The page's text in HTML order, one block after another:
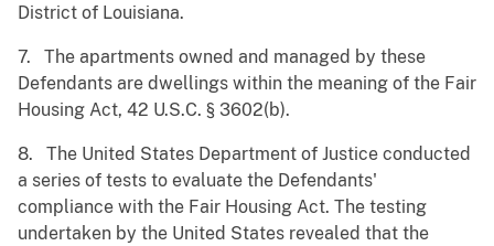
District of Louisiana.
7. The apartments owned and managed by these
Defendants are dwellings within the meaning of the Fair
Housing Act, 42 U.S.C. § 3602(b).
8. The United States Department of Justice conducted
a series of tests to evaluate the Defendants'
compliance with the Fair Housing Act. The testing
undertaken by the United States revealed that the